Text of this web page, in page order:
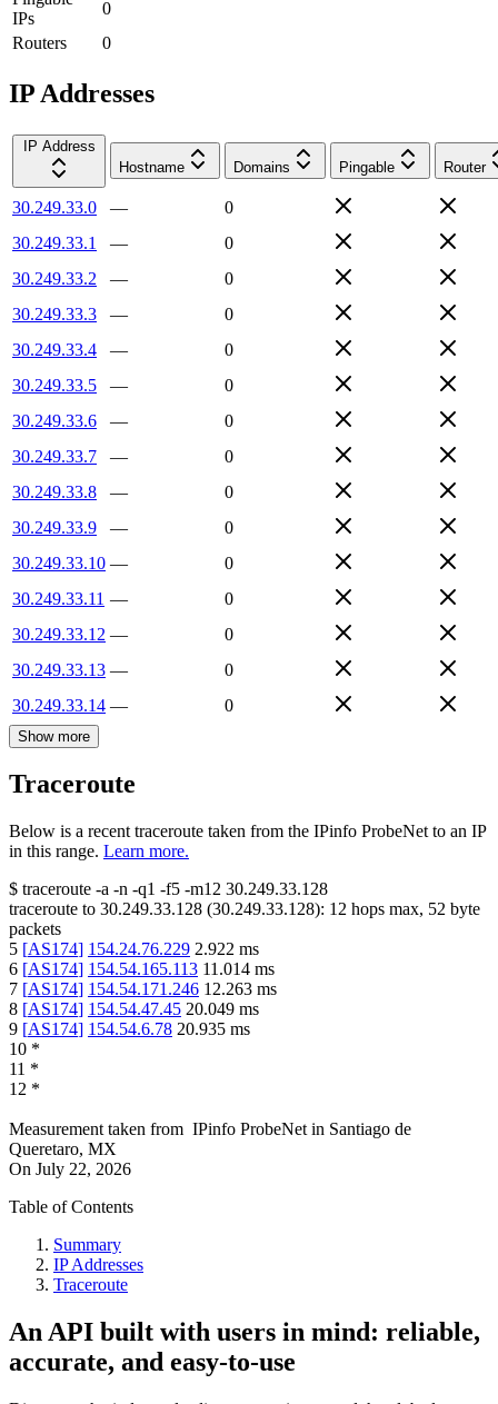
IPs
0
Routers
0
IP Addresses
IP Address
Hostname
Domains Pingable Router
30.249.33.0 —
0
30.249.33.1
—
0
30.249.33.2
—
0
30.249.33.3
—
0
30.249.33.4
—
0
30.249.33.5
—
0
30.249.33.6
—
0
30.249.33.7
—
0
30.249.33.8
—
0
30.249.33.9
—
0
30.249.33.10 —
0
30.249.33.11 —
0
30.249.33.12 —
0
30.249.33.13 —
0
30.249.33.14 — 0
Show more
Traceroute
Below is a recent traceroute taken from the IPinfo ProbeNet to an IP
in this range. Learn more.
$ traceroute -a -n -q1 -f5 -m12 30.249.33.128
traceroute to 30.249.33.128 (30.249.33.128): 12 hops max, 52 byte
packets
5 [AS174] 154.24.76.229 2.922 ms
6 [AS174] 154.54.165.113 11.014 ms
7 [AS174] 154.54.171.246 12.263 ms
8 [AS174] 154.54.47.45 20.049 ms
9 [AS174] 154.54.6.78 20.935 ms
10 *
11 *
12 *
Measurement taken from IPinfo ProbeNet in Santiago de
Queretaro, MX
On July 22, 2026
Table of Contents
Summary
IP Addresses
Traceroute
An API built with users in mind: reliable,
accurate, and easy-to-use